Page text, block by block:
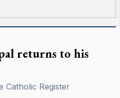
returns to his
Catholic Register